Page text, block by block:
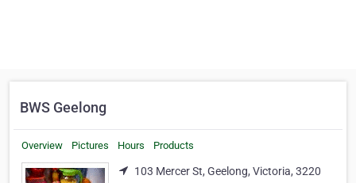
BWS Geelong
Overview Pictures Hours Products
103 Mercer St, Geelong, Victoria, 3220